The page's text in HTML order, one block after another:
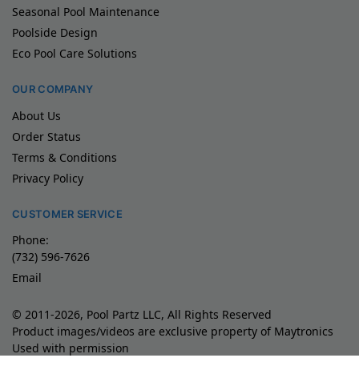
Seasonal Pool Maintenance
Poolside Design
Eco Pool Care Solutions
OUR COMPANY
About Us
Order Status
Terms & Conditions
Privacy Policy
CUSTOMER SERVICE
Phone:
(732) 596-7626
Email
© 2011-2026, Pool Partz LLC, All Rights Reserved
Product images/videos are exclusive property of Maytronics
Used with permission